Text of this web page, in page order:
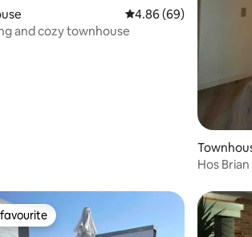
4.86 out of 5 average
4.86 (69)
and cozy townhouse
Hos Brian